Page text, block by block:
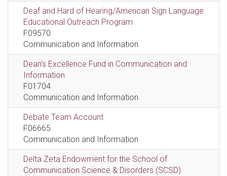
Deaf and Hard of Hearing/American Sign Language
Educational Outreach Program
F09570
Communication and Information
Dean's Excellence Fund in Communication and
Information
F01704
Communication and Information
Debate Team Account
F06665
Communication and Information
Delta Zeta Endowment for the School of
Communication Science & Disorders (SCSD)